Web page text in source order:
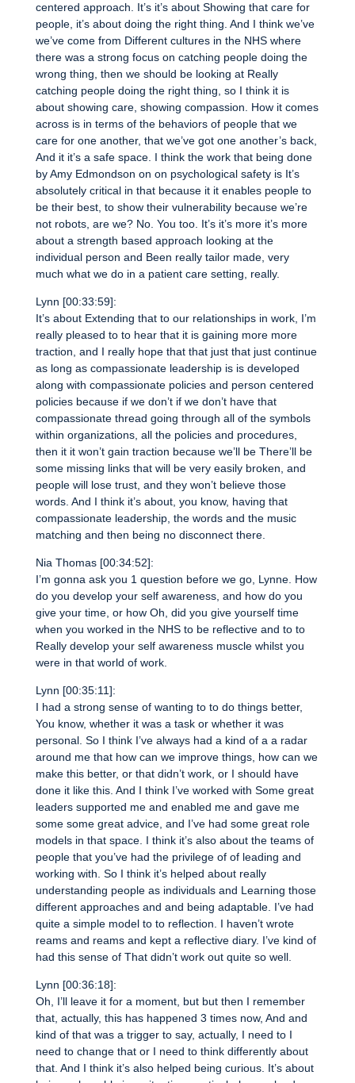
centered approach. It’s it’s about Showing that care for
people, it’s about doing the right thing. And I think we’ve
we’ve come from Different cultures in the NHS where
there was a strong focus on catching people doing the
wrong thing, then we should be looking at Really
catching people doing the right thing, so I think it is
about showing care, showing compassion. How it comes
across is in terms of the behaviors of people that we
care for one another, that we’ve got one another’s back,
And it it’s a safe space. I think the work that being done
by Amy Edmondson on on psychological safety is It’s
absolutely critical in that because it it enables people to
be their best, to show their vulnerability because we’re
not robots, are we? No. You too. It’s it’s more it’s more
about a strength based approach looking at the
individual person and Been really tailor made, very
much what we do in a patient care setting, really.
Lynn [00:33:59]:
It’s about Extending that to our relationships in work, I’m
really pleased to to hear that it is gaining more more
traction, and I really hope that that just that just continue
as long as compassionate leadership is is developed
along with compassionate policies and person centered
policies because if we don’t if we don’t have that
compassionate thread going through all of the symbols
within organizations, all the policies and procedures,
then it it won’t gain traction because we’ll be There’ll be
some missing links that will be very easily broken, and
people will lose trust, and they won’t believe those
words. And I think it’s about, you know, having that
compassionate leadership, the words and the music
matching and then being no disconnect there.
Nia Thomas [00:34:52]:
I’m gonna ask you 1 question before we go, Lynne. How
do you develop your self awareness, and how do you
give your time, or how Oh, did you give yourself time
when you worked in the NHS to be reflective and to to
Really develop your self awareness muscle whilst you
were in that world of work.
Lynn [00:35:11]:
I had a strong sense of wanting to to do things better,
You know, whether it was a task or whether it was
personal. So I think I’ve always had a kind of a a radar
around me that how can we improve things, how can we
make this better, or that didn’t work, or I should have
done it like this. And I think I’ve worked with Some great
leaders supported me and enabled me and gave me
some some great advice, and I’ve had some great role
models in that space. I think it’s also about the teams of
people that you’ve had the privilege of of leading and
working with. So I think it’s helped about really
understanding people as individuals and Learning those
different approaches and and being adaptable. I’ve had
quite a simple model to to reflection. I haven’t wrote
reams and reams and kept a reflective diary. I’ve kind of
had this sense of That didn’t work out quite so well.
Lynn [00:36:18]:
Oh, I’ll leave it for a moment, but but then I remember
that, actually, this has happened 3 times now, And and
kind of that was a trigger to say, actually, I need to I
need to change that or I need to think differently about
that. And I think it’s also helped being curious. It’s about